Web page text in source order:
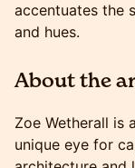
accentuates the
and hues.
About the
Zoe Wetherall is
unique eye for